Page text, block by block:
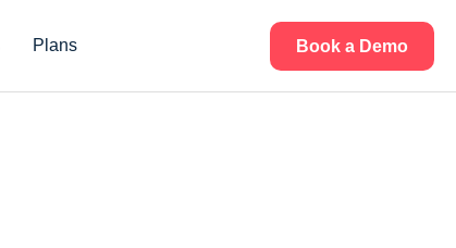
Plans Book a Demo